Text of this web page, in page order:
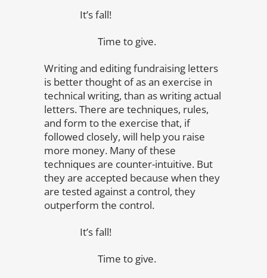
It’s fall!
Time to give.
Writing and editing fundraising letters
is better thought of as an exercise in
technical writing, than as writing actual
letters. There are techniques, rules,
and form to the exercise that, if
followed closely, will help you raise
more money. Many of these
techniques are counter-intuitive. But
they are accepted because when they
are tested against a control, they
outperform the control.
It’s fall!
Time to give.